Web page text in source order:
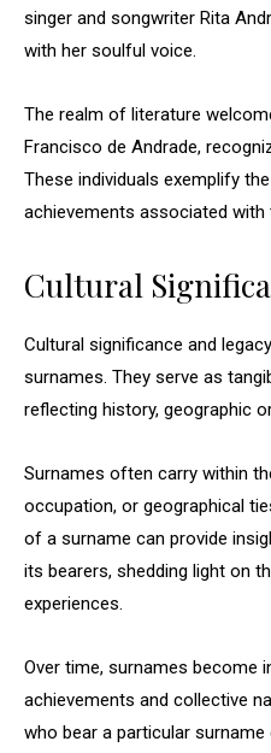
singer and songwriter Rita
with her soulful voice.
The realm of literature
Francisco de Andrade,
These individuals exemplify
achievements associated with
Cultural
Cultural significance and
surnames. They serve as
reflecting history, geographic
Surnames often carry within
occupation, or geographical
of a surname can provide
its bearers, shedding light on
experiences.
Over time, surnames become
achievements and collective
who bear a particular